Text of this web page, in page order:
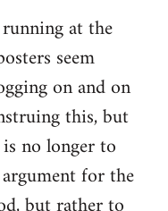
at the
seem
on and on
this, but
no longer to
for the